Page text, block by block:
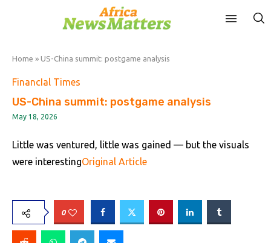
Home » US-China summit: postgame analysis
FinancIal Times
US-China summit: postgame analysis
May 18, 2026
Little was ventured, little was gained — but the visuals
were interestingOriginal Article
0